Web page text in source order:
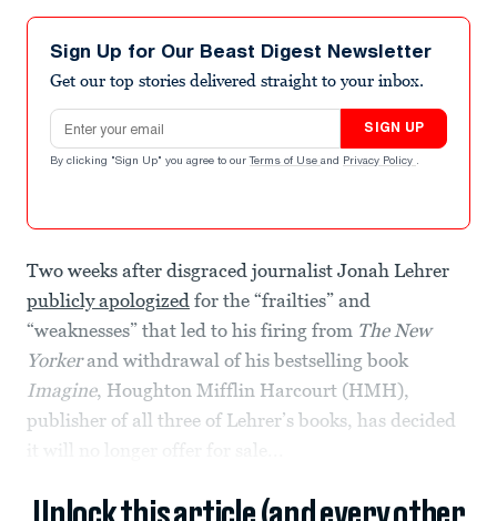
Sign Up for Our Beast Digest Newsletter
Get our top stories delivered straight to your inbox.
Email address
SIGN UP
By clicking "Sign Up" you agree to our Terms of Use and Privacy Policy .
Two weeks after disgraced journalist Jonah Lehrer
publicly apologized for the “frailties” and
“weaknesses” that led to his firing from The New
Yorkerand withdrawal of his bestselling book
Imagine, Houghton Mifflin Harcourt (HMH),
publisher of all three of Lehrer’s books, has decided
it will no longer offer for sale...